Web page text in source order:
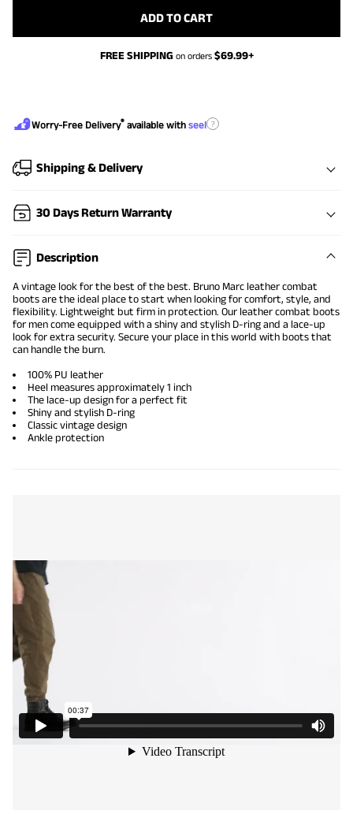
ADD TO CART
FREE SHIPPING on orders $69.99+
Worry-Free Delivery® available with seel ?
Shipping & Delivery
30 Days Return Warranty
Description
A vintage look for the best of the best. Bruno Marc leather combat
bootsare the ideal place to start when looking for comfort, style, and
flexibility. Lightweight but firm in protection. Our leather combat boots
for men come equipped with a shiny and stylish D-ring and a lace-up
look for extra security. Secure your place in this world with boots that
can handle the burn.
100% PU leather
Heel measures approximately 1 inch
The lace-up design for a perfect fit
Shiny and stylish D-ring
Classic vintage design
Ankle protection